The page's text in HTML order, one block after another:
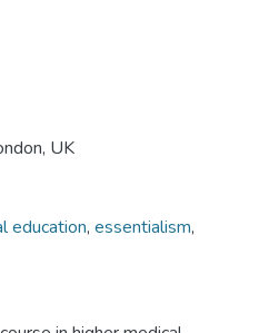
UK
education, essentialism,